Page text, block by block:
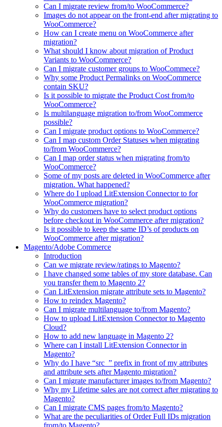
Can I migrate review from/to WooCommerce?
Images do not appear on the front-end after migrating to
WooCommerce?
How can I create menu on WooCommerce after
migration?
What should I know about migration of Product
Variants to WooCommerce?
Can I migrate customer groups to WooCommece?
Why some Product Permalinks on WooCommerce
contain SKU?
Is it possible to migrate the Product Cost from/to
WooCommerce?
Is multilanguage migration to/from WooCommerce
possible?
Can I migrate product options to WooCommerce?
Can I map custom Order Statuses when migrating
to/from WooCommerce?
Can I map order status when migrating from/to
WooCommerce?
Some of my posts are deleted in WooCommerce after
migration. What happened?
Where do I upload LitExtension Connector to for
WooCommerce migration?
Why do customers have to select product options
before checkout in WooCommerce after migration?
Is it possible to keep the same ID’s of products on
WooCommerce after migration?
Magento/Adobe Commerce
Introduction
Can we migrate review/ratings to Magento?
I have changed some tables of my store database. Can
you transfer them to Magento 2?
Can LitExtension migrate attribute sets to Magento?
How to reindex Magento?
Can I migrate multilanguage to/from Magento?
How to upload LitExtension Connector to Magento
Cloud?
How to add new language in Magento 2?
Where can I install LitExtension Connector in
Magento?
Why do I have “src_” prefix in front of my attributes
and attribute sets after Magento migration?
Can I migrate manufacturer images to/from Magento?
Why my Lifetime sales are not correct after migrating to
Magento?
Can I migrate CMS pages from/to Magento?
What are the peculiarities of Order Full IDs migration